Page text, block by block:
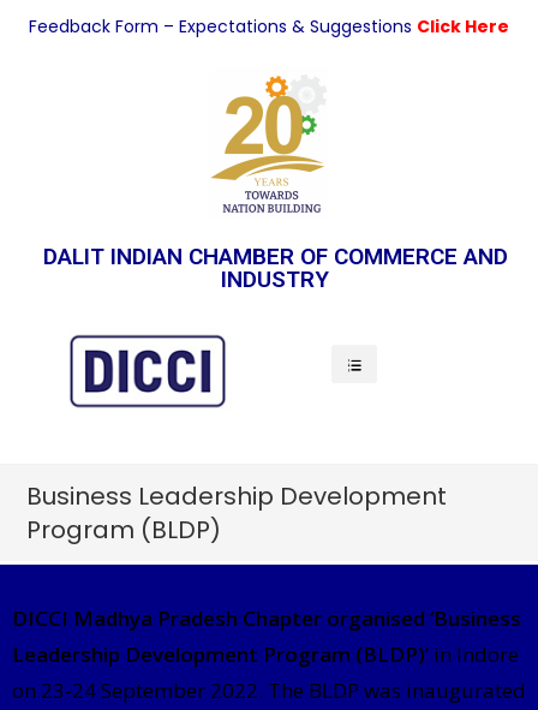
Feedback Form – Expectations & Suggestions Click Here
DALIT INDIAN CHAMBER OF COMMERCE AND
INDUSTRY
Business Leadership Development
Program (BLDP)
DICCI Madhya Pradesh Chapter organised ‘Business
Leadership Development Program (BLDP)’ in Indore
on 23-24 September 2022. The BLDP was inaugurated